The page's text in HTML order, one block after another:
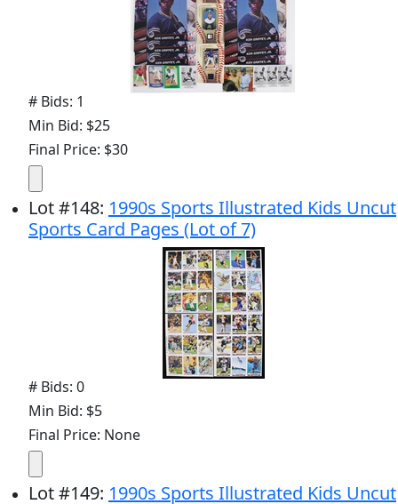
# Bids: 1
Min Bid: $25
Final Price: $30
Lot#148: 1990s Sports Illustrated Kids Uncut
Sports Card Pages (Lot of 7)
# Bids: 0
Min Bid: $5
Final Price: None
Lot#149: 1990s Sports Illustrated Kids Uncut